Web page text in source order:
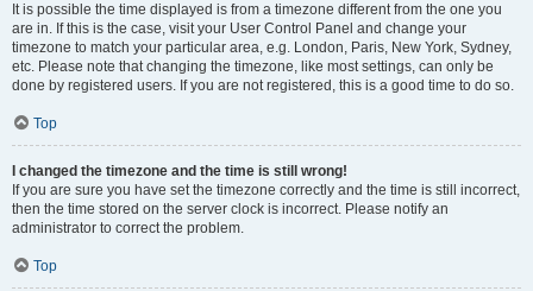
It is possible the time displayed is from a timezone different from the one you
are in. If this is the case, visit your User Control Panel and change your
timezone to match your particular area, e.g. London, Paris, New York, Sydney,
etc. Please note that changing the timezone, like most settings, can only be
done by registered users. If you are not registered, this is a good time to do so.
Top
I changed the timezone and the time is still wrong!
If you are sure you have set the timezone correctly and the time is still incorrect,
then the time stored on the server clock is incorrect. Please notify an
administrator to correct the problem.
Top